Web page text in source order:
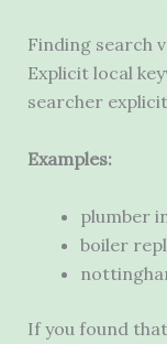
Finding search
Explicit local
searcher
Examples:
plumber
boiler
If you found